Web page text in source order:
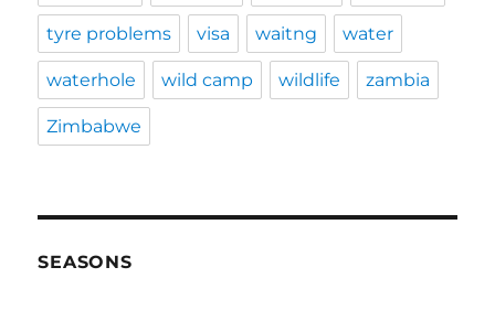
tyre problems visa waitng water
waterhole wild camp wildlife zambia
Zimbabwe
SEASONS